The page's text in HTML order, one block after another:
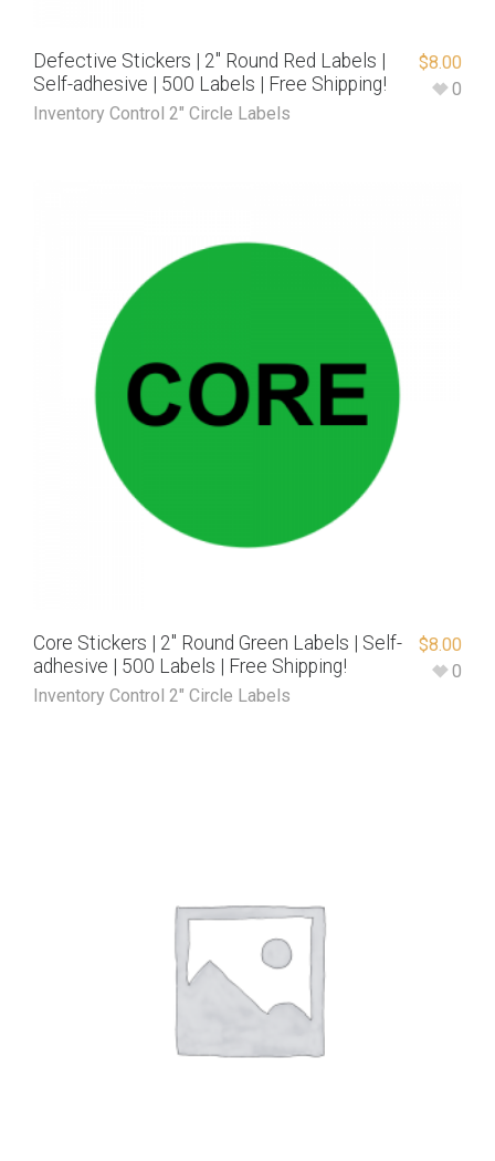
Defective Stickers | 2″ Round Red Labels |
Self-adhesive | 500 Labels | Free Shipping!
Inventory Control 2" Circle Labels
$8.00
0
Core Stickers | 2″ Round Green Labels | Self-
adhesive | 500 Labels | Free Shipping!
Inventory Control 2" Circle Labels
$8.00
0